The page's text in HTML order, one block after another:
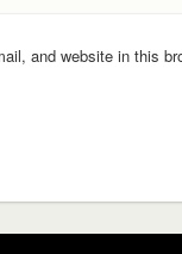
and website in this